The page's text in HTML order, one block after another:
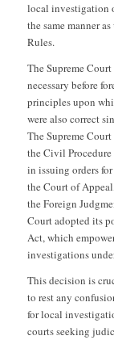
local investigation
the same manner
Rules.
The Supreme
necessary before
principles upon
were also correct
The Supreme
the Civil Procedure
in issuing orders
the Court of
the Foreign
Court adopted its
Act, which
investigations
This decision is
to rest any
for local
courts seeking